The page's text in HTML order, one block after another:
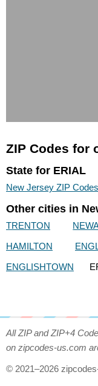
ZIP Codes for
State for ERIAL
New Jersey ZIP Codes
Other cities in
TRENTON
HAMILTON
ENGLISHTOWN
All ZIP and ZIP+4
on zipcodes-us.com
© 2021–2026